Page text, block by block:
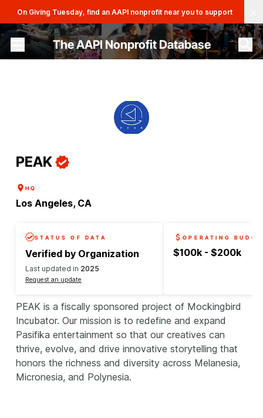
On Giving Tuesday, find an AAPI nonprofit near you to support
Site navigation menu
The AAPI Nonprofit Database
PEAK
HQ
Los Angeles, CA
STATUS OF DATA
Verified by Organization
Last updated in 2025
Request an update
OPERATING
$100k - $200k
PEAK is a fiscally sponsored project of Mockingbird
Incubator. Our mission is to redefine and expand
Pasifika entertainment so that our creatives can
thrive, evolve, and drive innovative storytelling that
honors the richness and diversity across Melanesia,
Micronesia, and Polynesia.